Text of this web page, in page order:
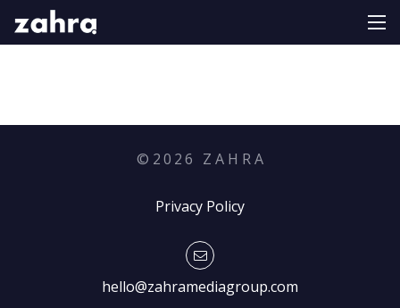
© 2026 Z A H R A
Privacy Policy
hello@zahramediagroup.com